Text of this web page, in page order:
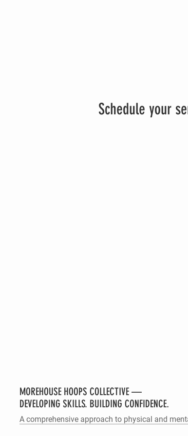
Schedule your
MOREHOUSE HOOPS COLLECTIVE —
DEVELOPING SKILLS. BUILDING CONFIDENCE.
A comprehensive approach to physical and